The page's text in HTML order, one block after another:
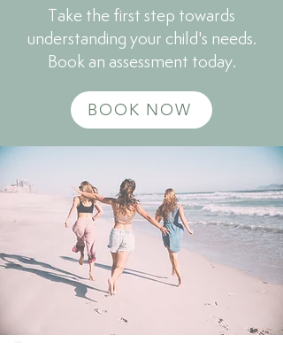
Take the first step towards
understanding your child's needs.
Book an assessment today.
BOOK NOW